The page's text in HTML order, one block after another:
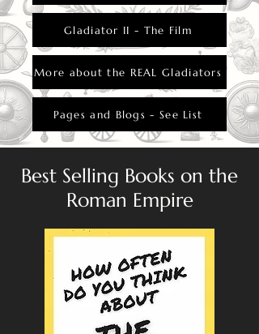
Gladiator II - The Film
More about the REAL Gladiators
Pages and Blogs - See List
Best Selling Books on the
Roman Empire